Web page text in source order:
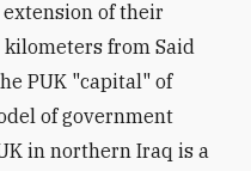
of their
from Said
PUK "capital" of
of government
in northern Iraq is a